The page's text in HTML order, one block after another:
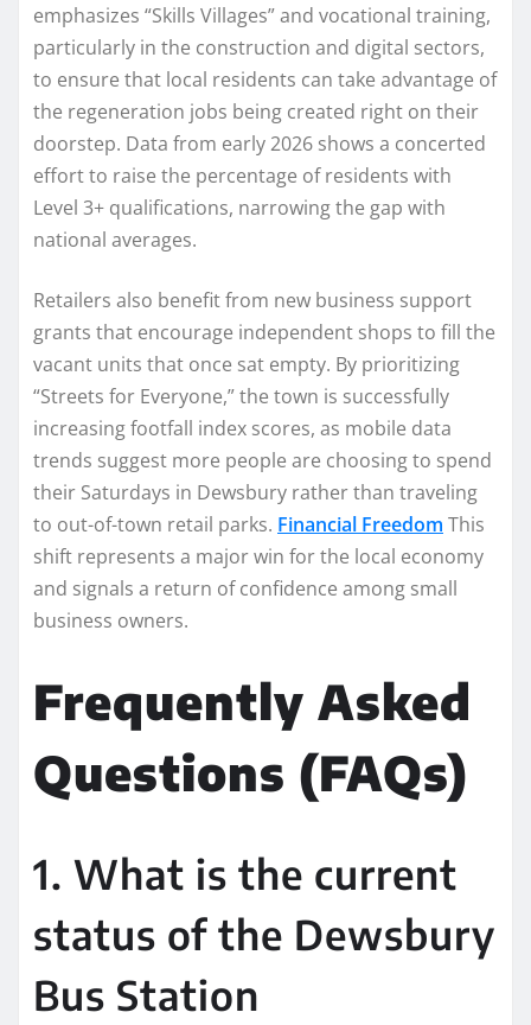
emphasizes “Skills Villages” and vocational training,
particularly in the construction and digital sectors,
to ensure that local residents can take advantage of
the regeneration jobs being created right on their
doorstep. Data from early 2026 shows a concerted
effort to raise the percentage of residents with
Level 3+ qualifications, narrowing the gap with
national averages.
Retailers also benefit from new business support
grants that encourage independent shops to fill the
vacant units that once sat empty. By prioritizing
“Streets for Everyone,” the town is successfully
increasing footfall index scores, as mobile data
trends suggest more people are choosing to spend
their Saturdays in Dewsbury rather than traveling
to out-of-town retail parks. Financial Freedom This
shift represents a major win for the local economy
and signals a return of confidence among small
business owners.
Frequently Asked
Questions (FAQs)
1. What is the current
status of the Dewsbury
Bus Station